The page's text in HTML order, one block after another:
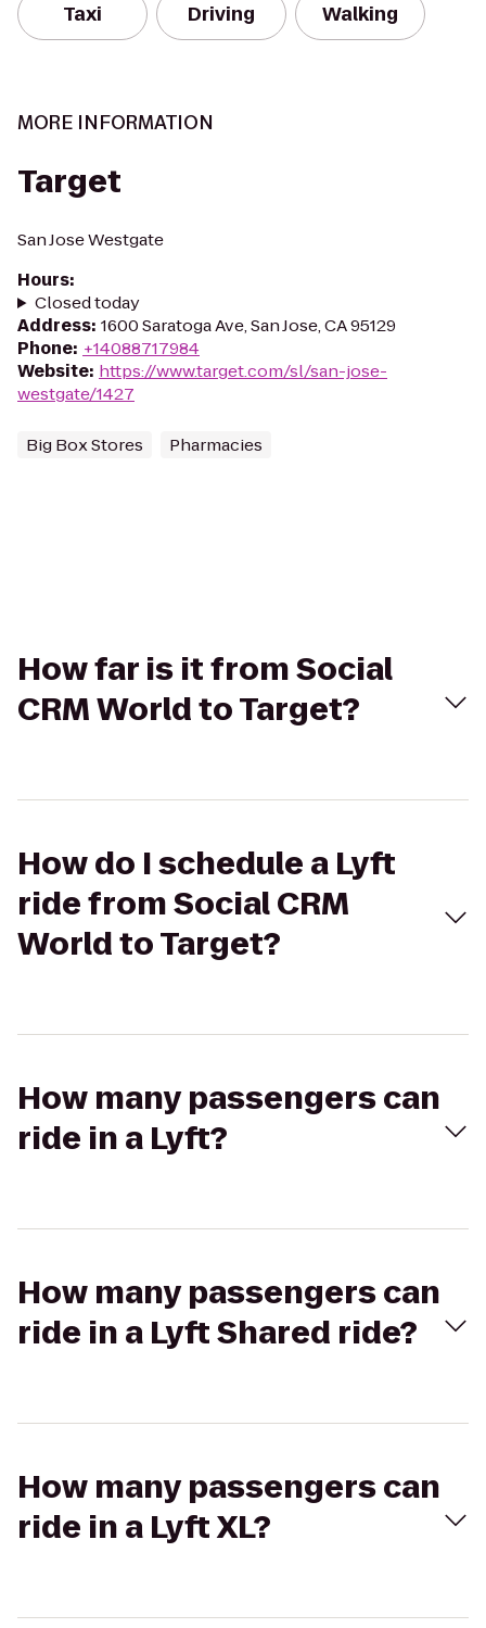
Taxi Driving Walking
MORE INFORMATION
Target
San Jose Westgate
Hours:
Closed today
Address: 1600 Saratoga Ave, San Jose, CA 95129
Phone: +14088717984
Website: https://www.target.com/sl/san-jose-
westgate/1427
Big Box Stores Pharmacies
How far is it from Social
CRM World to Target?
How do I schedule a Lyft
ride from Social CRM
World to Target?
How many passengers can
ride in a Lyft?
How many passengers can
ride in a Lyft Shared ride?
How many passengers can
ride in a Lyft XL?